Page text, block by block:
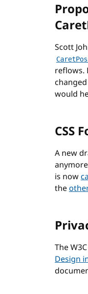
Scott
reflows.
would
CSS
A new
is now
the
The W3C
Design